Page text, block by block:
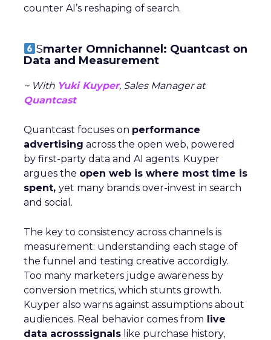
counter AI’s reshaping of search.
Smarter Omnichannel: Quantcast on
Data and Measurement
~ With Yuki Kuyper, Sales Manager at
Quantcast
Quantcast focuses on performance
advertising across the open web, powered
by first-party data and AI agents. Kuyper
argues the open web is where most time is
spent, yet many brands over-invest in search
and social.
The key to consistency across channels is
measurement: understanding each stage of
the funnel and testing creative accordigly.
Too many marketers judge awareness by
conversion metrics, which stunts growth.
Kuyper also warns against assumptions about
audiences. Real behavior comes from live
data acrosssignals like purchase history,